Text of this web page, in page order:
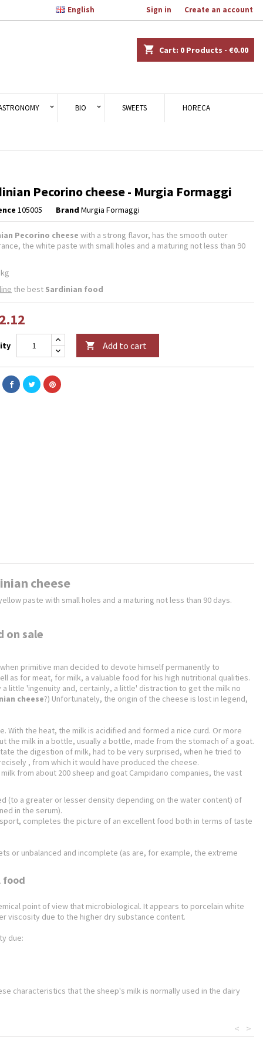
Sign in Create an account
English
shopping_cart Cart: 0 Products - €0.00
BIO SWEETS HORECA
Pecorino cheese - Murgia Formaggi
105005 Brand Murgia Formaggi
Pecorino cheese with a strong flavor, has the smooth outer
the white paste with small holes and a maturing not less than 90
the best Sardinian food
 Add to cart
cheese
paste with small holes and a maturing not less than 90 days.
on sale
primitive man decided to devote himself permanently to
as for meat, for milk, a valuable food for his high nutritional qualities.
little 'ingenuity and, certainly, a little' distraction to get the milk no
cheese?) Unfortunately, the origin of the cheese is lost in legend,
the heat, the milk is acidified and formed a nice curd. Or more
the milk in a bottle, usually a bottle, made from the stomach of a goat.
the digestion of milk, had to be very surprised, when he tried to
, from which it would have produced the cheese.
from about 200 sheep and goat Campidano companies, the vast
(to a greater or lesser density depending on the water content) of
in the serum).
completes the picture of an excellent food both in terms of taste
or unbalanced and incomplete (as are, for example, the extreme
food
point of view that microbiological. It appears to porcelain white
viscosity due to the higher dry substance content.
due:
characteristics that the sheep's milk is normally used in the dairy
>
<